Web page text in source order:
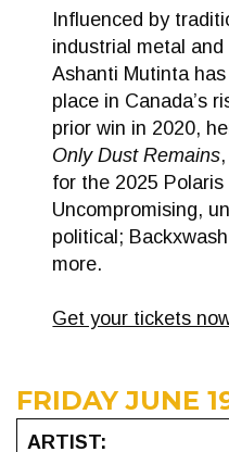
Influenced by
industrial metal
Ashanti Mutinta
place in Canada’s
prior win in 2020,
Only Dust Remains
for the 2025 Polaris
Uncompromising,
political;
more.
Get your tickets
FRIDAY JUNE
ARTIST: